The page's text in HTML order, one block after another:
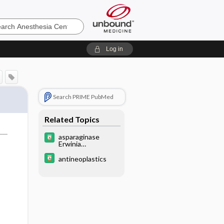
Log in
Search PRIME PubMed
Related Topics
asparaginase
Erwinia
antineoplastics